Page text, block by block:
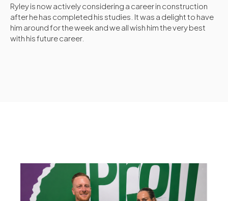
Ryley is now actively considering a career in construction
after he has completed his studies. It was a delight to have
him around for the week and we all wish him the very best
with his future career.